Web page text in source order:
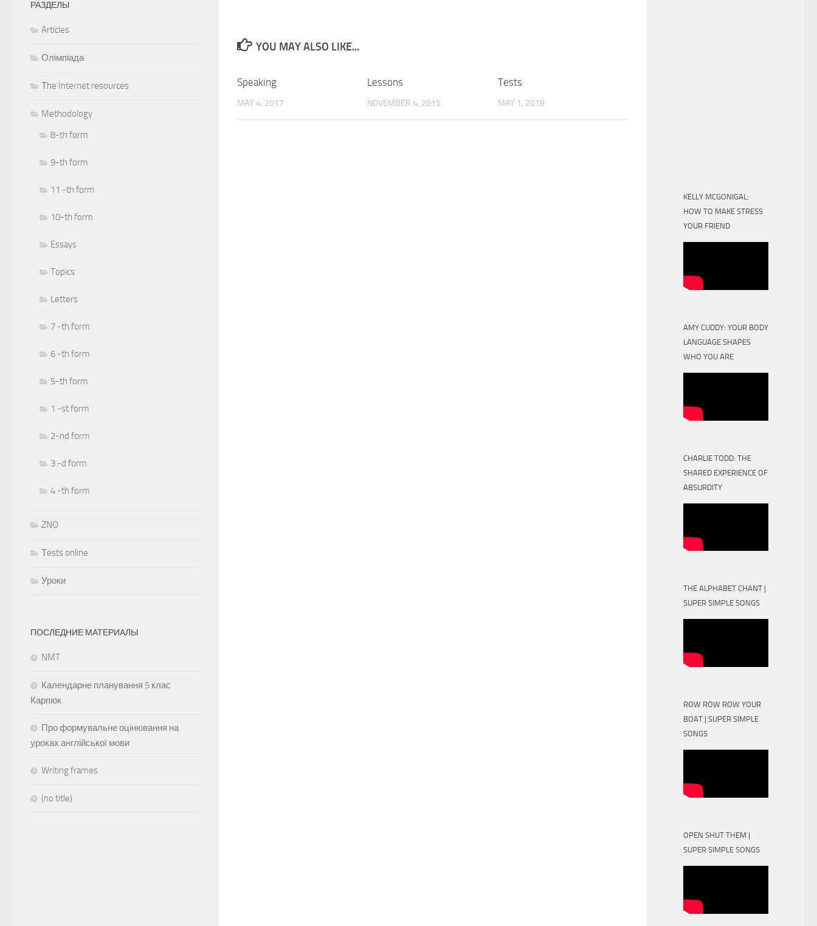
YOU MAY ALSO LIKE...
Speaking
MAY 4, 2017
Lessons
NOVEMBER 4, 2015
Tests
MAY 1, 2018
РАЗДЕЛЫ
Articles
Олімпіада
Тhe Internet resources
Methodology
8-th form
9-th form
11 -th form
10-th form
Essays
Topics
Letters
7 -th form
6 -th form
5-th form
1 -st form
2-nd form
3 -d form
4 -th form
ZNO
Тests online
Уроки
ПОСЛЕДНИЕ МАТЕРИАЛЫ
NMT
Календарне планування 5 клас
Карпюк
Про формувальне оцінювання на
уроках англійської мови
Writing frames
(no title)
KELLY MCGONIGAL:
HOW TO MAKE STRESS
YOUR FRIEND
AMY CUDDY: YOUR BODY
LANGUAGE SHAPES
WHO YOU ARE
CHARLIE TODD: THE
SHARED EXPERIENCE OF
ABSURDITY
THE ALPHABET CHANT |
SUPER SIMPLE SONGS
ROW ROW ROW YOUR
BOAT | SUPER SIMPLE
SONGS
OPEN SHUT THEM |
SUPER SIMPLE SONGS